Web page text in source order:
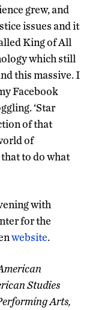
grew, and
issues and it
King of All
which still
this massive. I
Facebook
‘Star
of that
of
to do what
with
for the
website.
Studies
Arts,